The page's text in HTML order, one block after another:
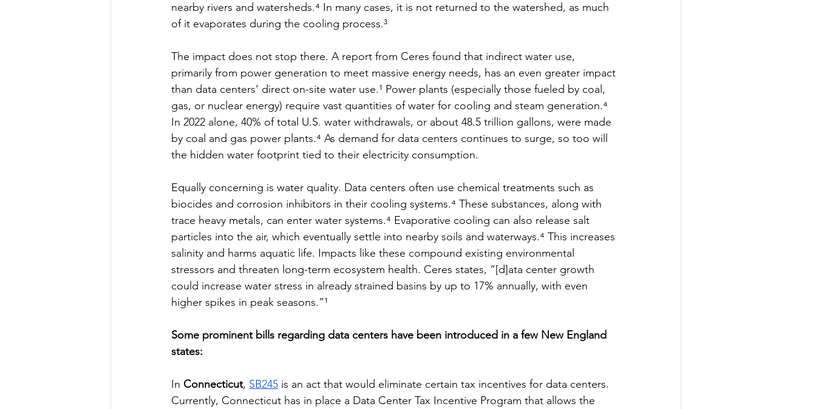
nearby rivers and watersheds.⁴ In many cases, it is not returned to the watershed, as much
of it evaporates during the cooling process.³
The impact does not stop there. A report from Ceres found that indirect water use,
primarily from power generation to meet massive energy needs, has an even greater impact
than data centers’ direct on-site water use.¹ Power plants (especially those fueled by coal,
gas, or nuclear energy) require vast quantities of water for cooling and steam generation.⁴
In 2022 alone, 40% of total U.S. water withdrawals, or about 48.5 trillion gallons, were made
by coal and gas power plants.⁴ As demand for data centers continues to surge, so too will
the hidden water footprint tied to their electricity consumption.
Equally concerning is water quality. Data centers often use chemical treatments such as
biocides and corrosion inhibitors in their cooling systems.⁴ These substances, along with
trace heavy metals, can enter water systems.⁴ Evaporative cooling can also release salt
particles into the air, which eventually settle into nearby soils and waterways.⁴ This increases
salinity and harms aquatic life. Impacts like these compound existing environmental
stressors and threaten long-term ecosystem health. Ceres states, “[d]ata center growth
could increase water stress in already strained basins by up to 17% annually, with even
higher spikes in peak seasons.”¹
Some prominent bills regarding data centers have been introduced in a few New England
states:
In Connecticut, SB245 is an act that would eliminate certain tax incentives for data centers.
Currently, Connecticut has in place a Data Center Tax Incentive Program that allows the